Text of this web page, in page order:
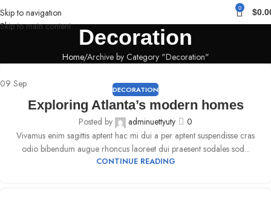
Skip to navigation
Skip to main content
0 $
Decoration
Home Archive by Category "Decoration"
09 Sep DECORATION
Exploring Atlanta’s modern homes
Posted by adminuettyuty
0
Vivamus enim sagittis aptent hac mi dui a per aptent suspendisse cras
odio bibendum augue rhoncus laoreet dui praesent sodales sod...
CONTINUE READING